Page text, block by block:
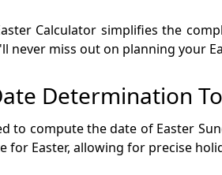
Calculator simplifies the
never miss out on planning your
Determination
to compute the date of Easter
Easter, allowing for precise